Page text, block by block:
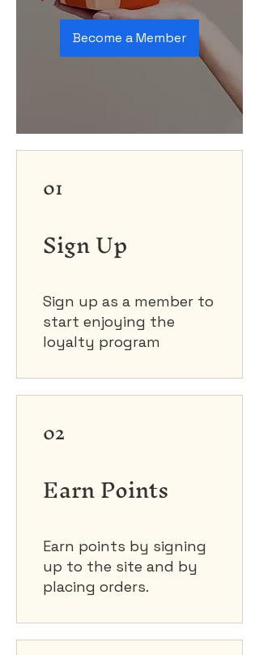
Become a Member
01
Sign Up
Sign up as a member to
start enjoying the
loyalty program
02
Earn Points
Earn points by signing
up to the site and by
placing orders.